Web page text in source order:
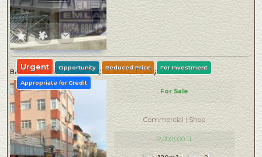
BAKIRKÖY ÜLKÜ SOKAKTA ÇOK AMAÇLI ÇARŞI DÜKKANI
Urgent Opportunity Reduced Price For Investment
Appropriate for Credit
For Sale
Commercial Shop
12,000,000 TL